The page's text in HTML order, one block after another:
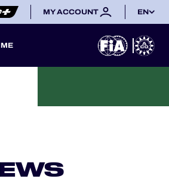
MY ACCOUNT EN